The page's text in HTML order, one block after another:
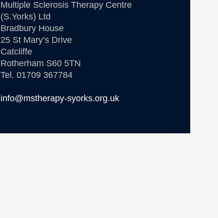
Multiple Sclerosis Therapy Centre
(S.Yorks) Ltd
Bradbury House
25 St Mary’s Drive
Catcliffe
Rotherham S60 5TN
Tel. 01709 367784
info@mstherapy-syorks.org.uk